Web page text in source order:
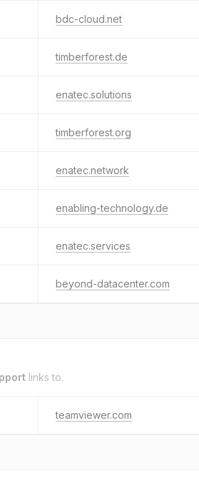
bdc-cloud.net
timberforest.de
enatec.solutions
timberforest.org
enatec.network
enabling-technology.de
enatec.services
beyond-datacenter.com
links to.
teamviewer.com